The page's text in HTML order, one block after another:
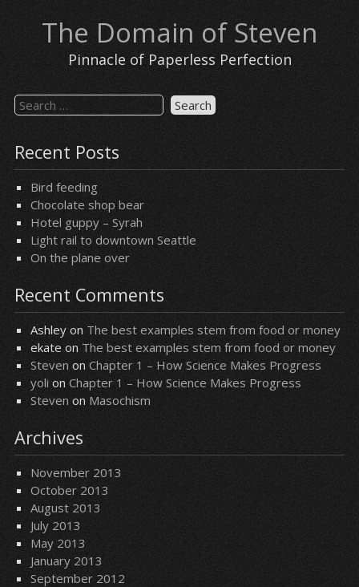
content The Domain of Steven
Pinnacle of Paperless Perfection
Search
for:
Recent Posts
Bird feeding
Chocolate shop bear
Hotel guppy – Syrah
Light rail to downtown Seattle
On the plane over
Recent Comments
Ashleyon The best examples stem from food or money
ekateonThe best examples stem from food or money
Steven on Chapter 1 – How Science Makes Progress
yolion Chapter 1 – How Science Makes Progress
Steven on Masochism
Archives
November 2013
October 2013
August 2013
July 2013
May 2013
January 2013
September 2012